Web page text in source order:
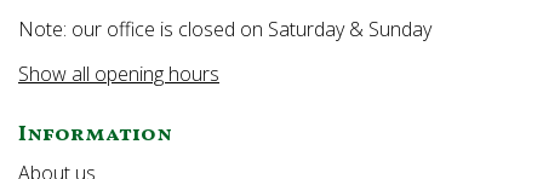
Note: our office is closed on Saturday & Sunday
Show all opening hours
Information
About us